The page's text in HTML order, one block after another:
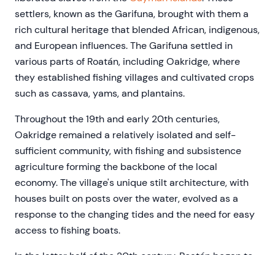
settlers, known as the Garifuna, brought with them a
rich cultural heritage that blended African, indigenous,
and European influences. The Garifuna settled in
various parts of Roatán, including Oakridge, where
they established fishing villages and cultivated crops
such as cassava, yams, and plantains.
Throughout the 19th and early 20th centuries,
Oakridge remained a relatively isolated and self-
sufficient community, with fishing and subsistence
agriculture forming the backbone of the local
economy. The village's unique stilt architecture, with
houses built on posts over the water, evolved as a
response to the changing tides and the need for easy
access to fishing boats.